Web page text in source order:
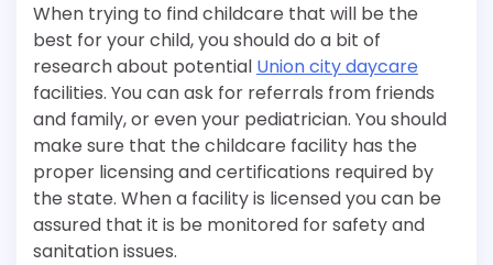
When trying to find childcare that will be the
best for your child, you should do a bit of
research about potential Union city daycare
facilities. You can ask for referrals from friends
and family, or even your pediatrician. You should
make sure that the childcare facility has the
proper licensing and certifications required by
the state. When a facility is licensed you can be
assured that it is be monitored for safety and
sanitation issues.